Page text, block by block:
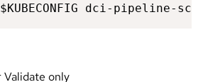
dci-
Validate only